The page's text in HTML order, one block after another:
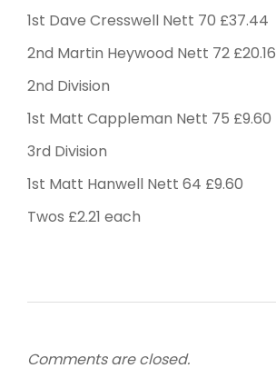
1st Dave Cresswell Nett 70 £37.44
2nd Martin Heywood Nett 72 £20.16
2nd Division
1st Matt Cappleman Nett 75 £9.60
3rd Division
1st Matt Hanwell Nett 64 £9.60
Twos £2.21 each
Comments are closed.